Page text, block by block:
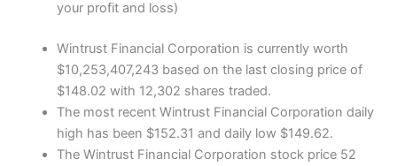
your profit and loss)
Wintrust Financial Corporation is currently worth
$10,253,407,243 based on the last closing price of
$148.02 with 12,302 shares traded.
The most recent Wintrust Financial Corporation daily
high has been $152.31 and daily low $149.62.
The Wintrust Financial Corporation stock price 52